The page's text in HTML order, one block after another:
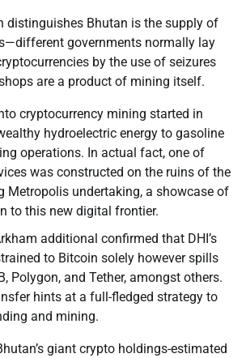
distinguishes Bhutan is the supply of
governments normally lay
by the use of seizures
are a product of mining itself.
cryptocurrency mining started in
hydroelectric energy to gasoline
operations. In actual fact, one of
was constructed on the ruins of the
Metropolis undertaking, a showcase of
to this new digital frontier.
additional confirmed that DHI’s
to Bitcoin solely however spills
Polygon, and Tether, amongst others.
hints at a full-fledged strategy to
and mining.
giant crypto holdings-estimated